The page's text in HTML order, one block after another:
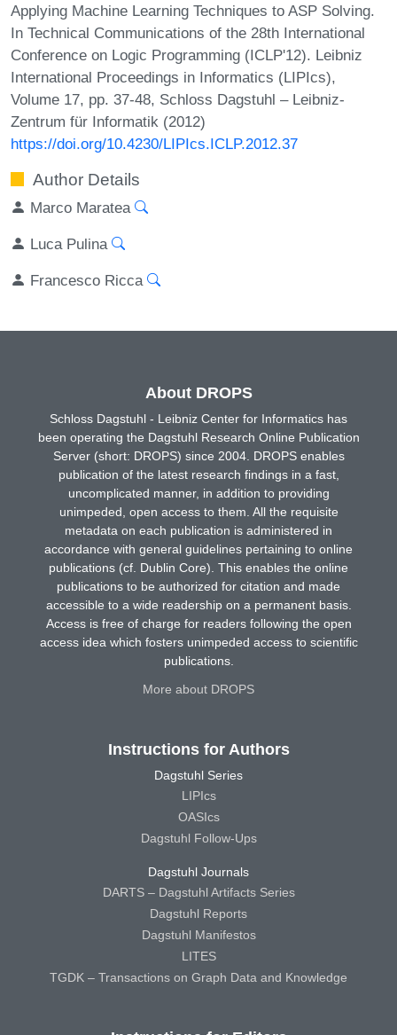
Applying Machine Learning Techniques to ASP Solving.
In Technical Communications of the 28th International
Conference on Logic Programming (ICLP'12). Leibniz
International Proceedings in Informatics (LIPIcs),
Volume 17, pp. 37-48, Schloss Dagstuhl – Leibniz-
Zentrum für Informatik (2012)
https://doi.org/10.4230/LIPIcs.ICLP.2012.37
Author Details
Marco Maratea
Luca Pulina
Francesco Ricca
About DROPS
Schloss Dagstuhl - Leibniz Center for Informatics has
been operating the Dagstuhl Research Online Publication
Server (short: DROPS) since 2004. DROPS enables
publication of the latest research findings in a fast,
uncomplicated manner, in addition to providing
unimpeded, open access to them. All the requisite
metadata on each publication is administered in
accordance with general guidelines pertaining to online
publications (cf. Dublin Core). This enables the online
publications to be authorized for citation and made
accessible to a wide readership on a permanent basis.
Access is free of charge for readers following the open
access idea which fosters unimpeded access to scientific
publications.
More about DROPS
Instructions for Authors
Dagstuhl Series
LIPIcs
OASIcs
Dagstuhl Follow-Ups
Dagstuhl Journals
DARTS – Dagstuhl Artifacts Series
Dagstuhl Reports
Dagstuhl Manifestos
LITES
TGDK – Transactions on Graph Data and Knowledge